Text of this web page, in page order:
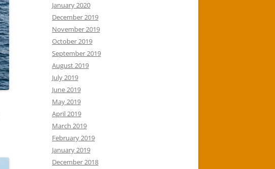
January 2020
December 2019
November 2019
October 2019
September 2019
August 2019
July 2019
June 2019
May 2019
April 2019
March 2019
February 2019
January 2019
December 2018